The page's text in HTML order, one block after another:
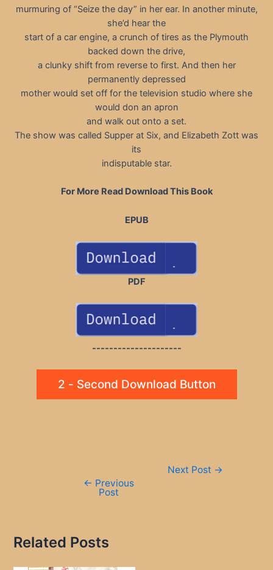
murmuring of “Seize the day” in her ear. In another minute,
she’d hear the
start of a car engine, a crunch of tires as the Plymouth
backed down the drive,
a clunky shift from reverse to first. And then her
permanently depressed
mother would set off for the television studio where she
would don an apron
and walk out onto a set.
The show was called Supper at Six, and Elizabeth Zott was
its
indisputable star.
For More Read Download This Book
EPUB
PDF
---------------------
2 - Second Download Button
← Previous
Post
Next Post →
Related Posts